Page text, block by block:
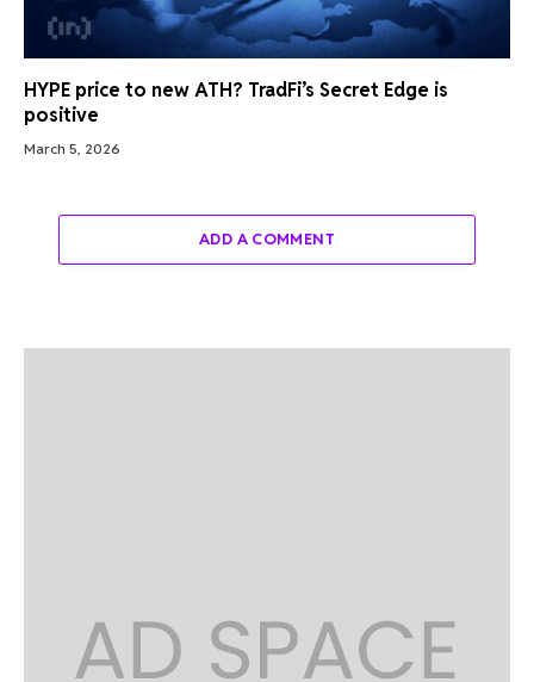
HYPE price to new ATH? TradFi’s Secret Edge is
positive
March 5, 2026
ADD A COMMENT